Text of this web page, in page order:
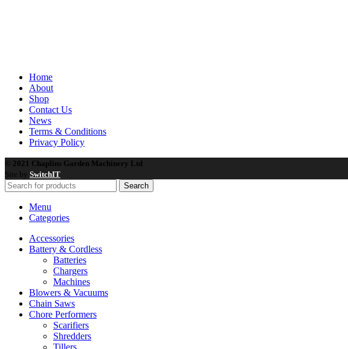
Home
About
Shop
Contact Us
News
Terms & Conditions
Privacy Policy
© 2021 Chaplins Garden Machinery Ltd
Site by SwitchIT
Search
Menu
Categories
Accessories
Battery & Cordless
Batteries
Chargers
Machines
Blowers & Vacuums
Chain Saws
Chore Performers
Scarifiers
Shredders
Tillers